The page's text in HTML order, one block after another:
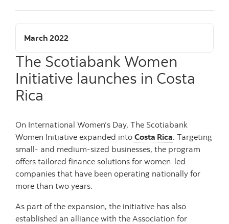
March 2022
The Scotiabank Women
Initiative launches in Costa
Rica
On International Women’s Day, The Scotiabank
Women Initiative expanded into Costa Rica. Targeting
small- and medium-sized businesses, the program
offers tailored finance solutions for women-led
companies that have been operating nationally for
more than two years.
As part of the expansion, the initiative has also
established an alliance with the Association for